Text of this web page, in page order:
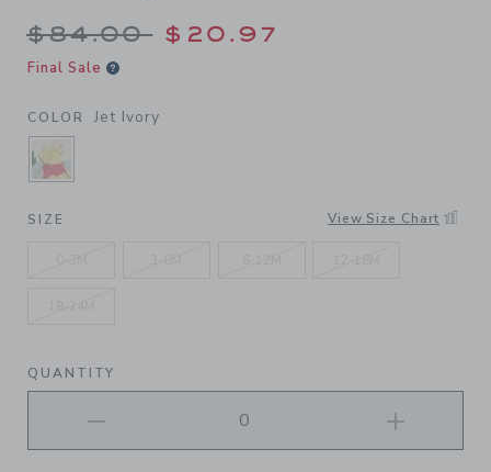
Price reduced from $84.00
$84.00 $20.97
Final Sale
COLOR Jet Ivory
SELECTED JET IVORY
SIZE View Size Chart
QUANTITY